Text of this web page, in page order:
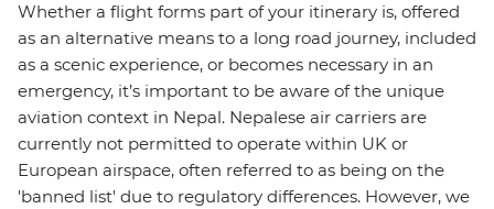
Whether a flight forms part of your itinerary is, offered
as an alternative means to a long road journey, included
as a scenic experience, or becomes necessary in an
emergency, it’s important to be aware of the unique
aviation context in Nepal. Nepalese air carriers are
currently not permitted to operate within UK or
European airspace, often referred to as being on the
'banned list' due to regulatory differences. However, we